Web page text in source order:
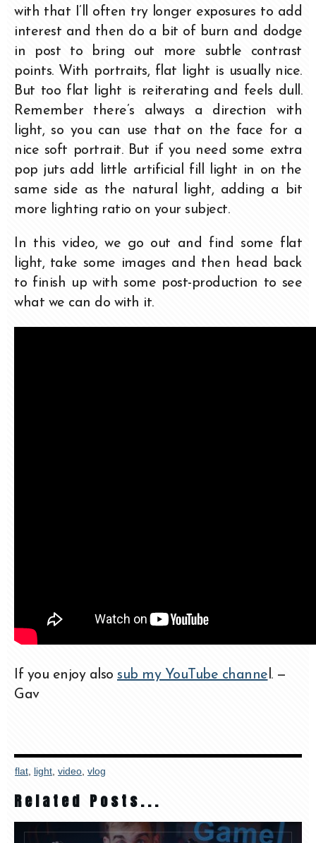
with that I’ll often try longer exposures to add
interest and then do a bit of burn and dodge
in post to bring out more subtle contrast
points. With portraits, flat light is usually nice.
But too flat light is reiterating and feels dull.
Remember there’s always a direction with
light, so you can use that on the face for a
nice soft portrait. But if you need some extra
pop juts add little artificial fill light in on the
same side as the natural light, adding a bit
more lighting ratio on your subject.
In this video, we go out and find some flat
light, take some images and then head back
to finish up with some post-production to see
what we can do with it.
If you enjoy also sub my YouTube channe l. —
Gav
flat light video vlog
Related Posts...